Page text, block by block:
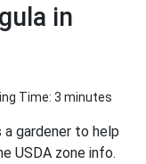
in
Time: 3 minutes
gardener to help
USDA zone info.